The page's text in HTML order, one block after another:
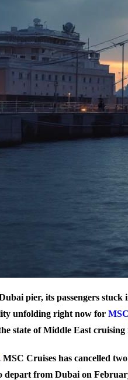
pier, its passengers stuck
unfolding right now for MSC
state of Middle East cruising
MSC Cruises has cancelled
depart from Dubai on